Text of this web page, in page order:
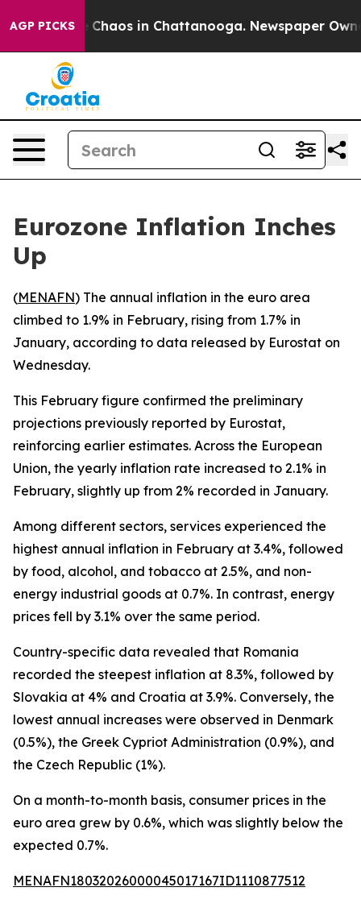
AGP PICKS
Collapse Chaos in Chattanooga. Newspaper
Eurozone Inflation Inches
Up
(MENAFN) The annual inflation in the euro area
climbed to 1.9% in February, rising from 1.7% in
January, according to data released by Eurostat on
Wednesday.
This February figure confirmed the preliminary
projections previously reported by Eurostat,
reinforcing earlier estimates. Across the European
Union, the yearly inflation rate increased to 2.1% in
February, slightly up from 2% recorded in January.
Among different sectors, services experienced the
highest annual inflation in February at 3.4%, followed
by food, alcohol, and tobacco at 2.5%, and non-
energy industrial goods at 0.7%. In contrast, energy
prices fell by 3.1% over the same period.
Country-specific data revealed that Romania
recorded the steepest inflation at 8.3%, followed by
Slovakia at 4% and Croatia at 3.9%. Conversely, the
lowest annual increases were observed in Denmark
(0.5%), the Greek Cypriot Administration (0.9%), and
the Czech Republic (1%).
On a month-to-month basis, consumer prices in the
euro area grew by 0.6%, which was slightly below the
expected 0.7%.
MENAFN18032026000045017167ID1110877512